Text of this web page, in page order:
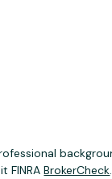
FINRABrokerCheck